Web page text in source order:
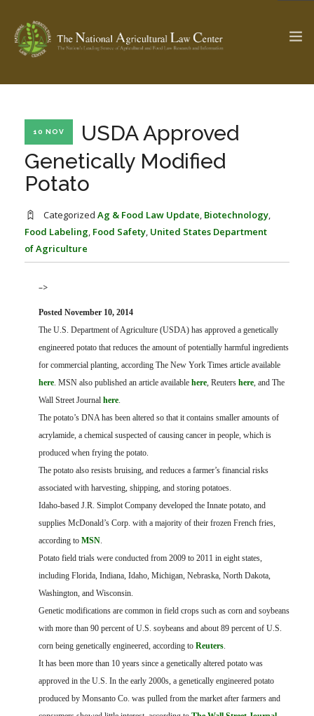
Check out... The Ag & Food Law Update >
SEARCH SITE
ABOUT THE CENTER
PROFESSIONAL STAFF
RESEARCH BY TOPIC
FARM BILL RESOURCES
AG LAW BIBLIOGRAPHY GENERAL RESOURCES
10 NOV
USDA Approved
Genetically Modified
Potato
Categorized Ag & Food Law Update, Biotechnology,
Food Labeling, Food Safety, United States Department
of Agriculture
–>
Posted November 10, 2014
The U.S. Department of Agriculture (USDA) has approved a genetically
engineered potato that reduces the amount of potentially harmful ingredients
for commercial planting, according The New York Times article available
here. MSN also published an article available here, Reuters here, and The
Wall Street Journal here.
The potato’s DNA has been altered so that it contains smaller amounts of
acrylamide, a chemical suspected of causing cancer in people, which is
produced when frying the potato.
The potato also resists bruising, and reduces a farmer’s financial risks
associated with harvesting, shipping, and storing potatoes.
Idaho-based J.R. Simplot Company developed the Innate potato, and
supplies McDonald’s Corp. with a majority of their frozen French fries,
according to MSN.
Potato field trials were conducted from 2009 to 2011 in eight states,
including Florida, Indiana, Idaho, Michigan, Nebraska, North Dakota,
Washington, and Wisconsin.
Genetic modifications are common in field crops such as corn and soybeans
with more than 90 percent of U.S. soybeans and about 89 percent of U.S.
corn being genetically engineered, according to Reuters.
It has been more than 10 years since a genetically altered potato was
approved in the U.S. In the early 2000s, a genetically engineered potato
produced by Monsanto Co. was pulled from the market after farmers and